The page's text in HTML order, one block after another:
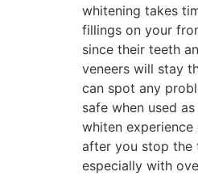
whitening takes
fillings on your
since their teeth
veneers will stay
can spot any
safe when used
whiten
after you stop the
especially with